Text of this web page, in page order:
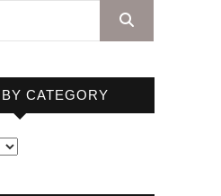
CATEGORY